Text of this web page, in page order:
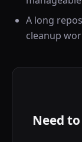
A long
cleanup
Need